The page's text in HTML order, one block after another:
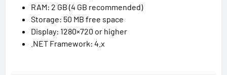
RAM: 2 GB (4 GB recommended)
Storage: 50 MB free space
Display: 1280×720 or higher
.NET Framework: 4.x